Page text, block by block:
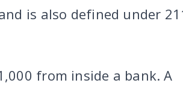
is also defined under
from inside a bank. A